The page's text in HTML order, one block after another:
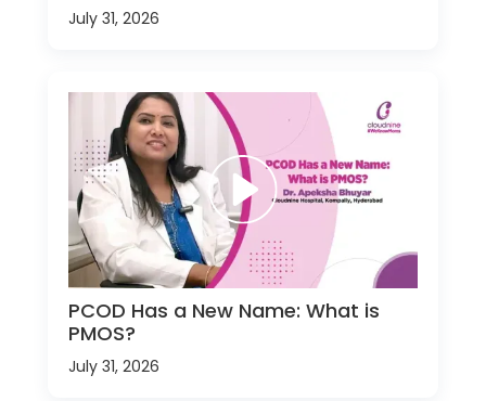
July 31, 2026
PCOD Has a New Name: What is
PMOS?
July 31, 2026